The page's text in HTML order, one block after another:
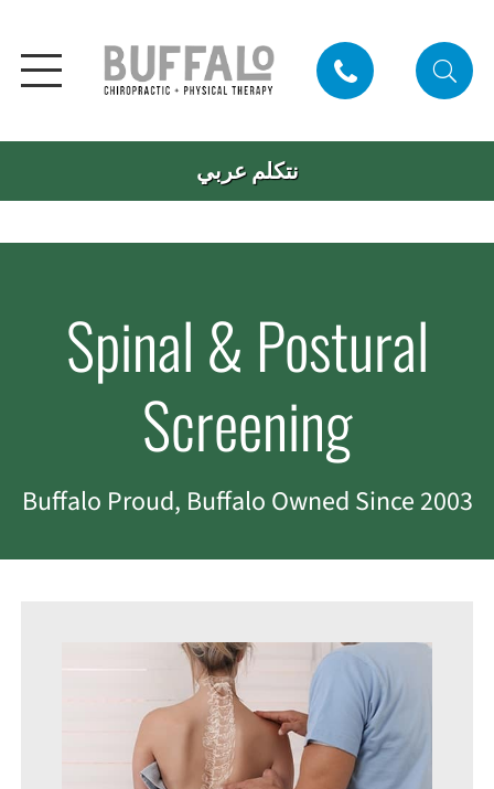
نتكلم عربي
Spinal & Postural
Screening
Buffalo Proud, Buffalo Owned Since 2003